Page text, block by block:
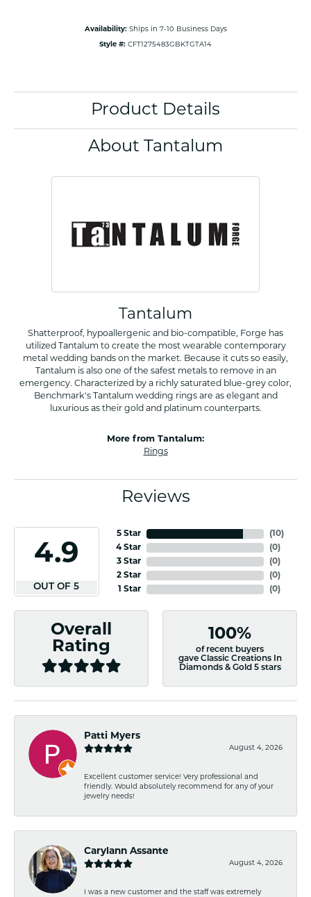
Availability: Ships in 7-10 Business Days
Style #: CFT1275483GBKTGTA14
Product Details
About Tantalum
Tantalum
Shatterproof, hypoallergenic and bio-compatible, Forge has
utilized Tantalum to create the most wearable contemporary
metal wedding bands on the market. Because it cuts so easily,
Tantalum is also one of the safest metals to remove in an
emergency. Characterized by a richly saturated blue-grey color,
Benchmark's Tantalum wedding rings are as elegant and
luxurious as their gold and platinum counterparts.
More from Tantalum:
Rings
Reviews
4.9
OUT OF 5
5 Star
4 Star
3 Star
2 Star
1 Star
(10)
(0)
(0)
(0)
(0)
Overall
Rating
100%
of recent buyers
gave Classic Creations In
Diamonds & Gold 5 stars
Patti Myers
August 4, 2026
Excellent customer service! Very professional and
friendly. Would absolutely recommend for any of your
jewelry needs!
Carylann Assante
August 4, 2026
I was a new customer and the staff was extremely